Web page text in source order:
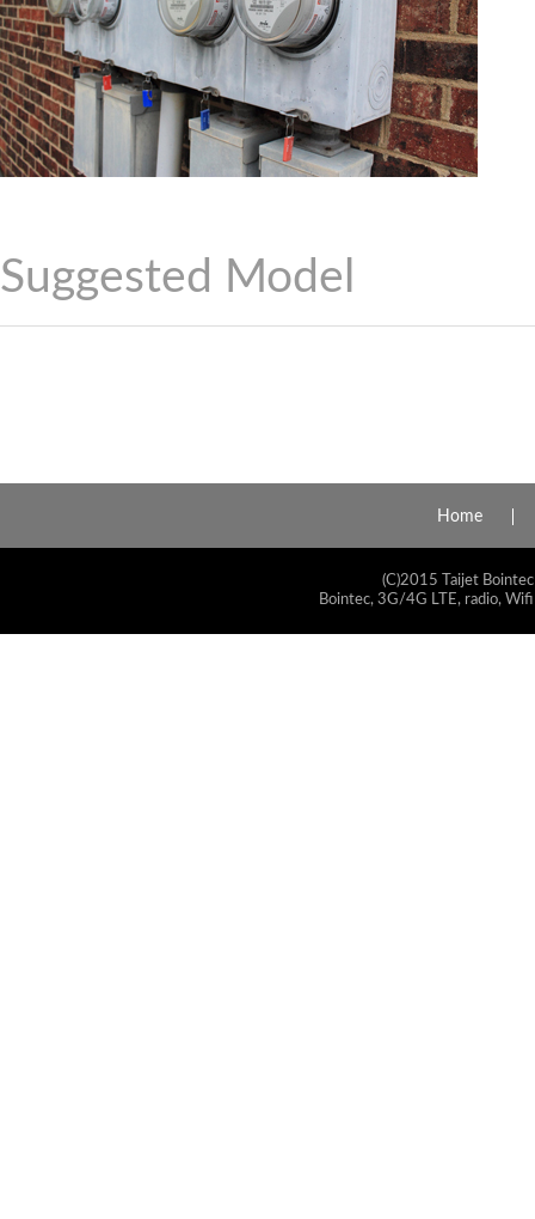
Suggested Model
Home
(C)2015 Taijet
Bointec, 3G/4G LTE, radio,